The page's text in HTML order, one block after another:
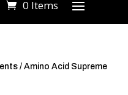
0 Items
/ Amino Acid Supreme